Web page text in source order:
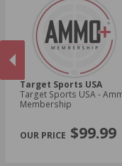
Target Sports USA
Target Sports USA -
Membership
$99.99